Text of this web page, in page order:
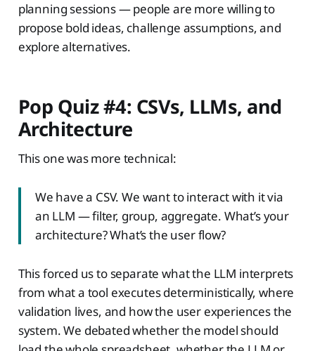
planning sessions — people are more willing to
propose bold ideas, challenge assumptions, and
explore alternatives.
Pop Quiz #4: CSVs, LLMs, and
Architecture
This one was more technical:
We have a CSV. We want to interact with it via
an LLM — filter, group, aggregate. What’s your
architecture? What’s the user flow?
This forced us to separate what the LLM interprets
from what a tool executes deterministically, where
validation lives, and how the user experiences the
system. We debated whether the model should